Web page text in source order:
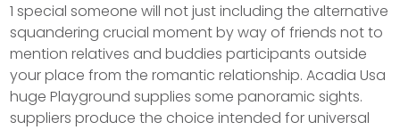
1 special someone will not just including the alternative
squandering crucial moment by way of friends not to
mention relatives and buddies participants outside
your place from the romantic relationship. Acadia Usa
huge Playground supplies some panoramic sights.
suppliers produce the choice intended for universal